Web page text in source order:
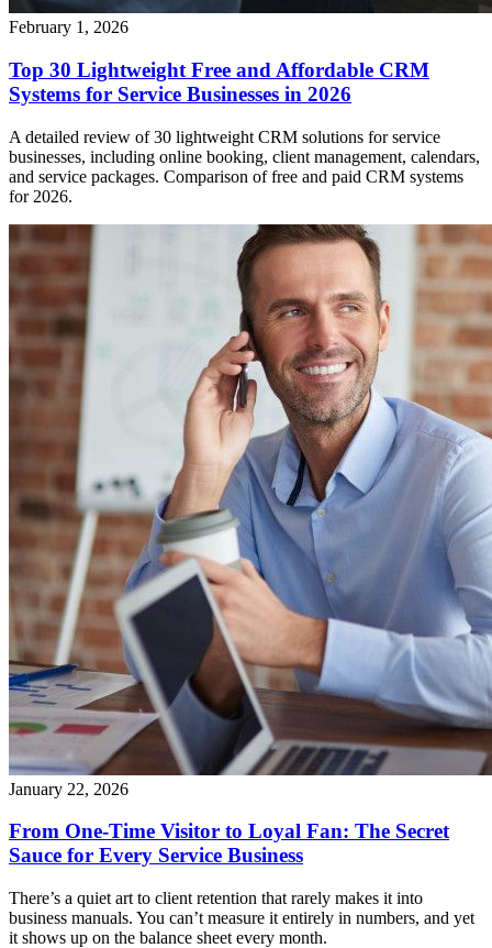
February 1, 2026
Top 30 Lightweight Free and Affordable CRM
Systems for Service Businesses in 2026
A detailed review of 30 lightweight CRM solutions for service
businesses, including online booking, client management, calendars,
and service packages. Comparison of free and paid CRM systems
for 2026.
January 22, 2026
From One-Time Visitor to Loyal Fan: The Secret
Sauce for Every Service Business
There’s a quiet art to client retention that rarely makes it into
business manuals. You can’t measure it entirely in numbers, and yet
it shows up on the balance sheet every month.